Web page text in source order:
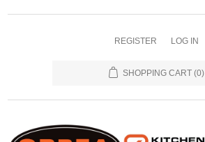
REGISTER LOG IN
SHOPPING CART (0)